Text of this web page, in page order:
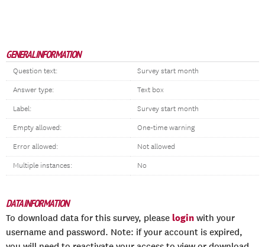
GENERAL INFORMATION
Question text: Survey start month
Answer type: Text box
Label: Survey start month
Empty allowed: One-time warning
Error allowed: Not allowed
Multiple instances: No
DATA INFORMATION
To download data for this survey, please login with your
username and password. Note: if your account is expired,